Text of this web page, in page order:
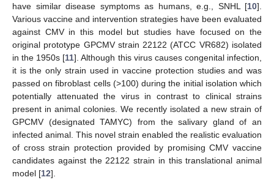
have similar disease symptoms as humans, e.g., SNHL [10].
Various vaccine and intervention strategies have been evaluated
against CMV in this model but studies have focused on the
original prototype GPCMV strain 22122 (ATCC VR682) isolated
in the 1950s [11]. Although this virus causes congenital infection,
it is the only strain used in vaccine protection studies and was
passed on fibroblast cells (>100) during the initial isolation which
potentially attenuated the virus in contrast to clinical strains
present in animal colonies. We recently isolated a new strain of
GPCMV (designated TAMYC) from the salivary gland of an
infected animal. This novel strain enabled the realistic evaluation
of cross strain protection provided by promising CMV vaccine
candidates against the 22122 strain in this translational animal
model [12].